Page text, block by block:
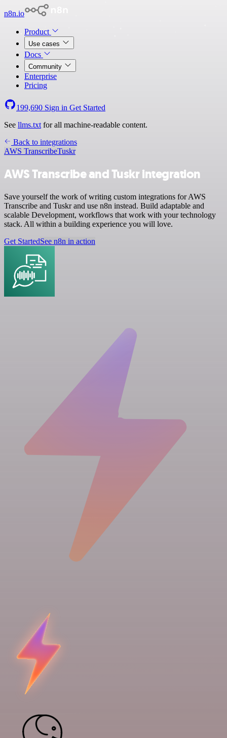
n8n.io
Product
Use cases
Docs
Community
Enterprise
Pricing
199,690 Sign in Get Started
See llms.txt for all machine-readable content.
Back to integrations
AWS TranscribeTuskr
AWS Transcribe and Tuskr integration
Save yourself the work of writing custom integrations for AWS
Transcribe and Tuskr and use n8n instead. Build adaptable and
scalable Development, workflows that work with your technology
stack. All within a building experience you will love.
Get StartedSee n8n in action